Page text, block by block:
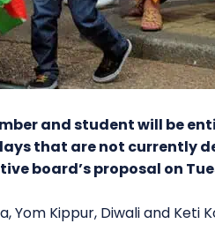
and student will be
that are not currently
board’s proposal on
Yom Kippur, Diwali and Keti